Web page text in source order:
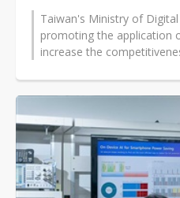
Taiwan's Ministry of
promoting the application
increase the